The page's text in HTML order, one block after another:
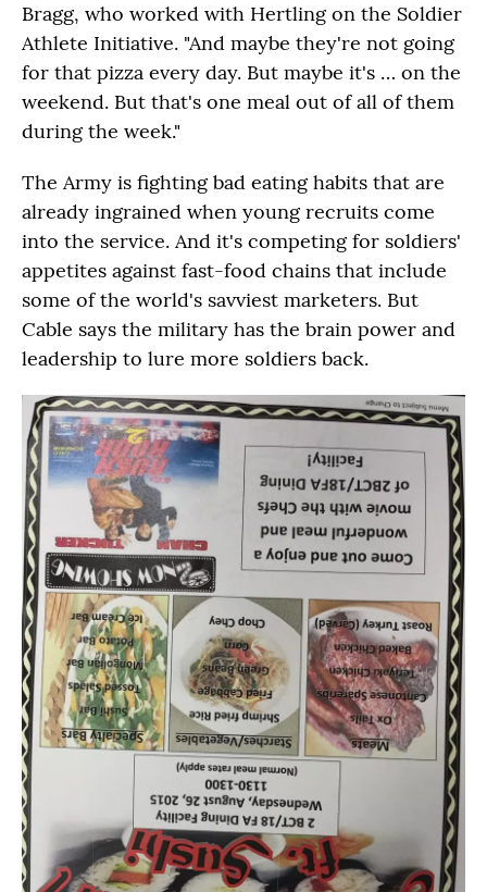
Bragg, who worked with Hertling on the Soldier
Athlete Initiative. "And maybe they're not going
for that pizza every day. But maybe it's … on the
weekend. But that's one meal out of all of them
during the week."
The Army is fighting bad eating habits that are
already ingrained when young recruits come
into the service. And it's competing for soldiers'
appetites against fast-food chains that include
some of the world's savviest marketers. But
Cable says the military has the brain power and
leadership to lure more soldiers back.